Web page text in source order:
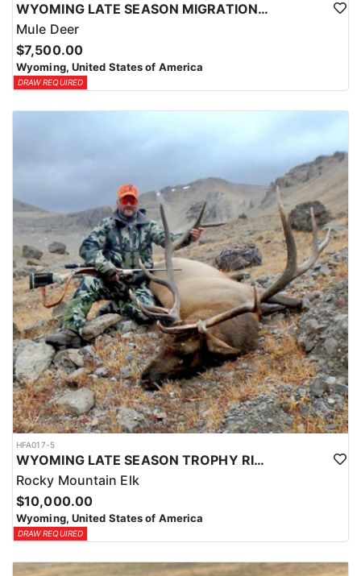
WYOMING LATE SEASON MIGRATION MULE DEER HUNT
Mule Deer
$7,500.00
Wyoming, United States of America
DRAW REQUIRED
HFA017-5
WYOMING LATE SEASON TROPHY RIFLE ELK HUNTS
Rocky Mountain Elk
$10,000.00
Wyoming, United States of America
DRAW REQUIRED